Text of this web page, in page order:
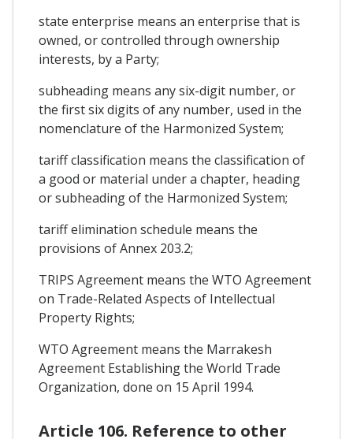
state enterprise means an enterprise that is
owned, or controlled through ownership
interests, by a Party;
subheading means any six-digit number, or
the first six digits of any number, used in the
nomenclature of the Harmonized System;
tariff classification means the classification of
a good or material under a chapter, heading
or subheading of the Harmonized System;
tariff elimination schedule means the
provisions of Annex 203.2;
TRIPS Agreement means the WTO Agreement
on Trade-Related Aspects of Intellectual
Property Rights;
WTO Agreement means the Marrakesh
Agreement Establishing the World Trade
Organization, done on 15 April 1994.
Article 106. Reference to other